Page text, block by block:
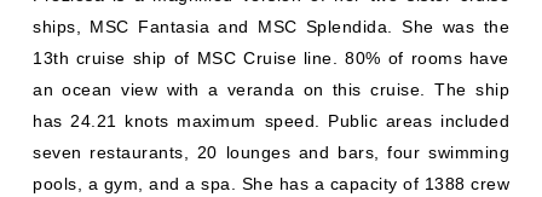
has 24.21 knots maximum speed. Public areas included
seven restaurants, 20 lounges and bars, four swimming
pools, a gym, and a spa. She has a capacity of 1388 crew
members and 4345 passengers. MSC Preziosa departs
from Rotterdam, Santos (Sao Paulo), Hamburg,
Copenhagen, Le Havre, Le Havre Southampton, Oslo,